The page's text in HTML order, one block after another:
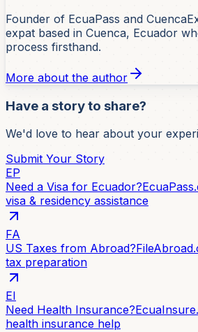
Founder of EcuaPass and
expat based in Cuenca, Ecuador
process firsthand.
More about the author
Have a story to share?
We'd love to hear about your
Submit Your Story
EP
Need a Visa for Ecuador?
visa & residency assistance
FA
US Taxes from Abroad?
tax preparation
EI
Need Health Insurance?
health insurance help